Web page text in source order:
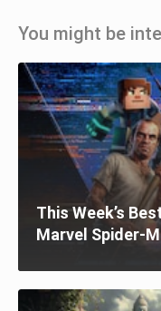
You might be
This Week’s
Marvel Spider-